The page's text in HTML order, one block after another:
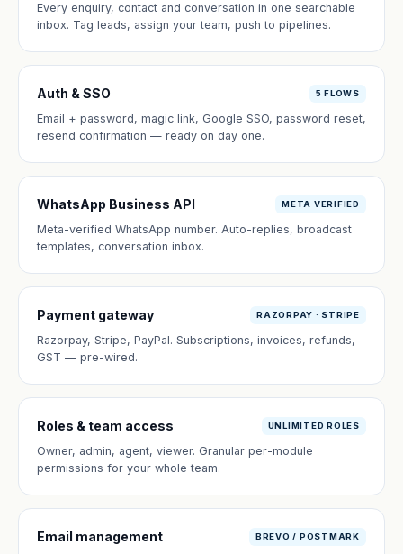
Every enquiry, contact and conversation in one searchable
inbox. Tag leads, assign your team, push to pipelines.
Auth & SSO 5 FLOWS
Email + password, magic link, Google SSO, password reset,
resend confirmation — ready on day one.
WhatsApp Business API META VERIFIED
Meta-verified WhatsApp number. Auto-replies, broadcast
templates, conversation inbox.
Payment gateway RAZORPAY · STRIPE
Razorpay, Stripe, PayPal. Subscriptions, invoices, refunds,
GST — pre-wired.
Roles & team access UNLIMITED ROLES
Owner, admin, agent, viewer. Granular per-module
permissions for your whole team.
Email management BREVO / POSTMARK